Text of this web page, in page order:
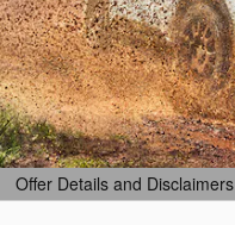
Offer Details and Disclaimers
Open Details Modal